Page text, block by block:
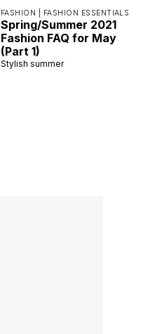
FASHION | FASHION ESSENTIALS
Spring/Summer 2021
Fashion FAQ for May
(Part 1)
Stylish summer